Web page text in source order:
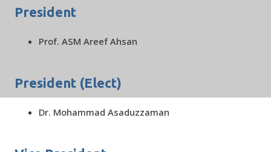
President
Prof. ASM Areef Ahsan
President (Elect)
Dr. Mohammad Asaduzzaman